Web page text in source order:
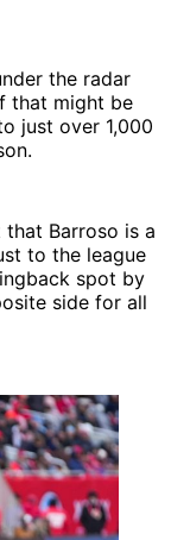
the radar
that might be
just over 1,000
Barroso is a
to the league
spot by
side for all